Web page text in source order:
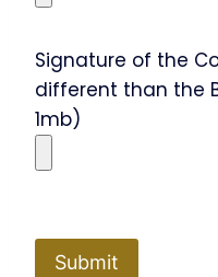
Signature of the
different than the
1mb)